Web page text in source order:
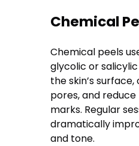
Chemical
Chemical peels
glycolic or
the skin’s
pores, and
marks. Regular
dramatically
and tone.